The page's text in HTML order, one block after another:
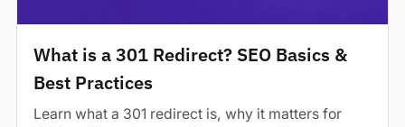
What is a 301 Redirect? SEO Basics &
Best Practices
Learn what a 301 redirect is, why it matters for